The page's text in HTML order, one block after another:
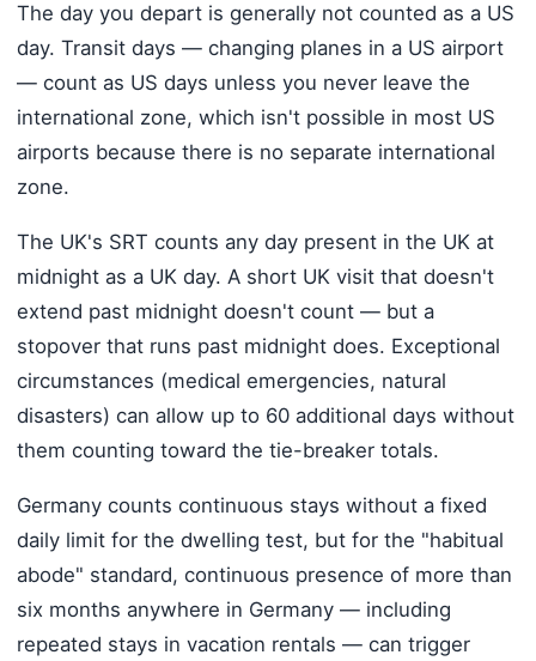
The day you depart is generally not counted as a US
day. Transit days — changing planes in a US airport
— count as US days unless you never leave the
international zone, which isn't possible in most US
airports because there is no separate international
zone.
The UK's SRT counts any day present in the UK at
midnight as a UK day. A short UK visit that doesn't
extend past midnight doesn't count — but a
stopover that runs past midnight does. Exceptional
circumstances (medical emergencies, natural
disasters) can allow up to 60 additional days without
them counting toward the tie-breaker totals.
Germany counts continuous stays without a fixed
daily limit for the dwelling test, but for the "habitual
abode" standard, continuous presence of more than
six months anywhere in Germany — including
repeated stays in vacation rentals — can trigger